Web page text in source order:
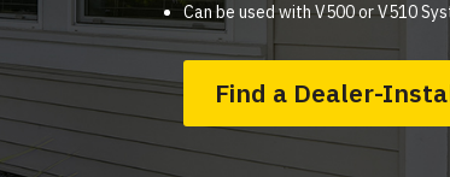
Can be used with V500 or V510
Find a Dealer-